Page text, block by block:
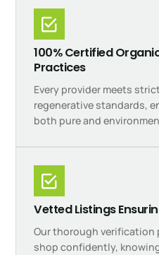
100% Certified
Practices
Every provider meets
regenerative standards,
both pure and
Vetted Listings
Our thorough verification
shop confidently,